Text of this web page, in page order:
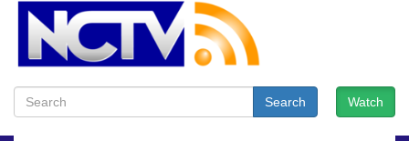
Watch
Search